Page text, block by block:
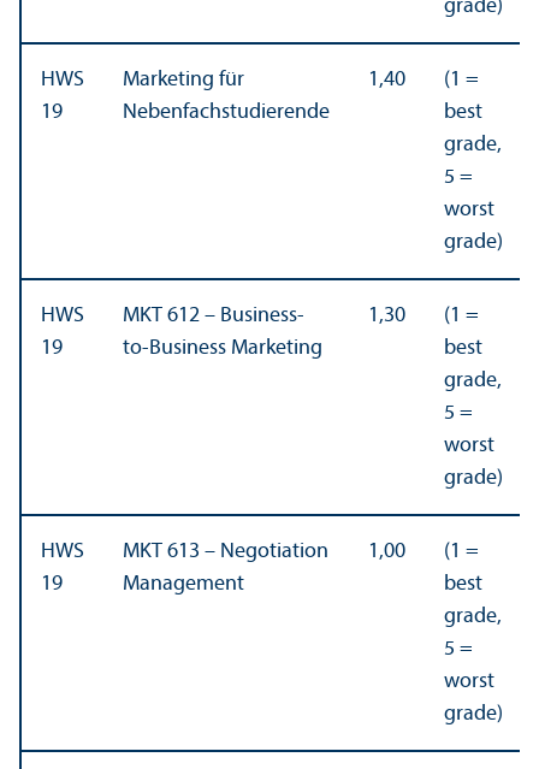
grade)
HWS
19
Marketing für
Nebenfachstudierende
1,40
(1 =
best
grade,
5 =
worst
grade)
HWS
19
MKT 612 – Business-
to-Business Marketing
1,30
(1 =
best
grade,
5 =
worst
grade)
HWS
19
MKT 613 – Negotiation
Management
1,00
(1 =
best
grade,
5 =
worst
grade)